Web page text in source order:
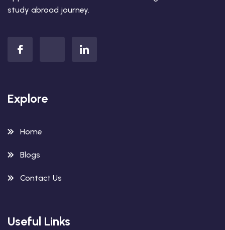
study abroad journey.
Explore
Home
Blogs
Contact Us
Useful Links